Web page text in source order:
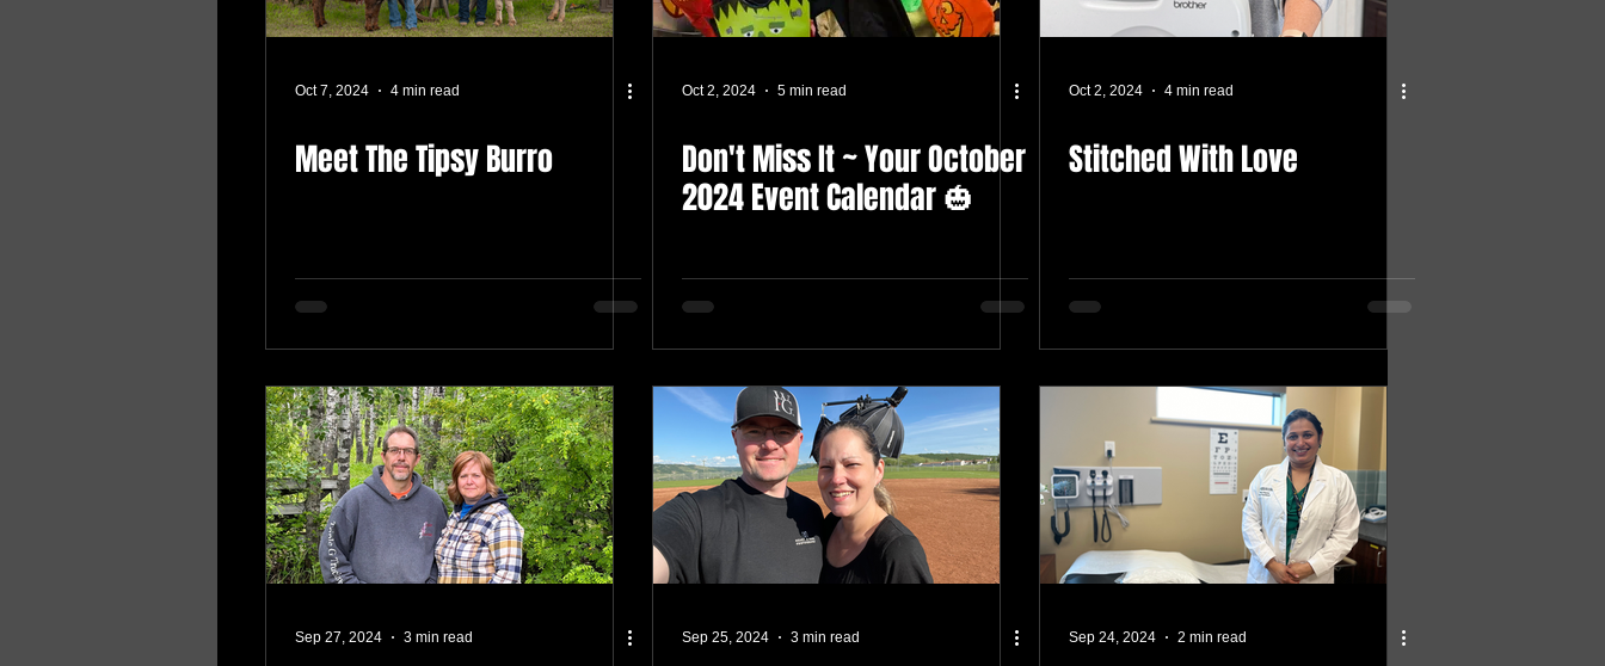
Oct 7, 2024 4 min read
Meet The Tipsy Burro
Oct 2, 2024 5 min read
Don't Miss It ~ Your October
2024 Event Calendar 🎃
Oct 2, 2024 4 min read
Stitched With Love
Sep 27, 2024 3 min read Sep 25, 2024 3 min read Sep 24, 2024 2 min read